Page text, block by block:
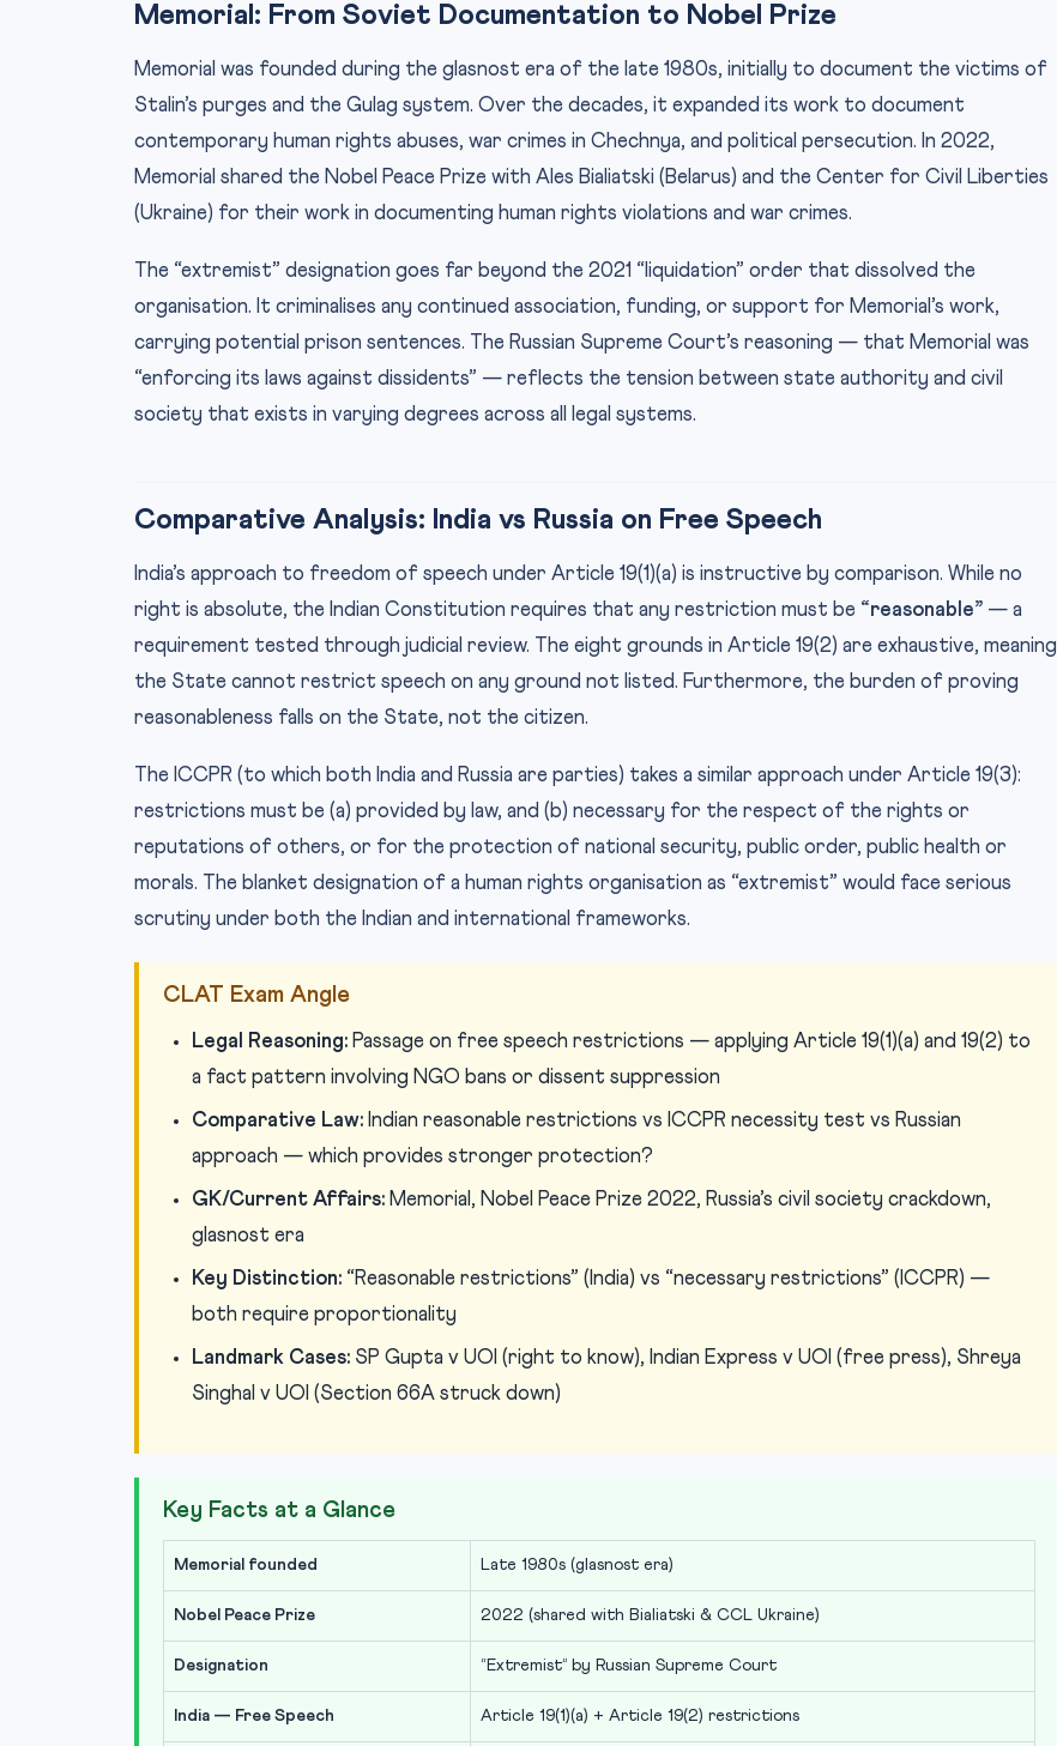
Memorial: From Soviet Documentation to Nobel Prize
Memorial was founded during the glasnost era of the late 1980s, initially to document the victims of
Stalin’s purges and the Gulag system. Over the decades, it expanded its work to document
contemporary human rights abuses, war crimes in Chechnya, and political persecution. In 2022,
Memorial shared the Nobel Peace Prize with Ales Bialiatski (Belarus) and the Center for Civil Liberties
(Ukraine) for their work in documenting human rights violations and war crimes.
The “extremist” designation goes far beyond the 2021 “liquidation” order that dissolved the
organisation. It criminalises any continued association, funding, or support for Memorial’s work,
carrying potential prison sentences. The Russian Supreme Court’s reasoning — that Memorial was
“enforcing its laws against dissidents” — reflects the tension between state authority and civil
society that exists in varying degrees across all legal systems.
Comparative Analysis: India vs Russia on Free Speech
India’s approach to freedom of speech under Article 19(1)(a) is instructive by comparison. While no
right is absolute, the Indian Constitution requires that any restriction must be “reasonable” — a
requirement tested through judicial review. The eight grounds in Article 19(2) are exhaustive, meaning
the State cannot restrict speech on any ground not listed. Furthermore, the burden of proving
reasonableness falls on the State, not the citizen.
The ICCPR (to which both India and Russia are parties) takes a similar approach under Article 19(3):
restrictions must be (a) provided by law, and (b) necessary for the respect of the rights or
reputations of others, or for the protection of national security, public order, public health or
morals. The blanket designation of a human rights organisation as “extremist” would face serious
scrutiny under both the Indian and international frameworks.
CLAT Exam Angle
Legal Reasoning: Passage on free speech restrictions — applying Article 19(1)(a) and 19(2) to
a fact pattern involving NGO bans or dissent suppression
Comparative Law: Indian reasonable restrictions vs ICCPR necessity test vs Russian
approach — which provides stronger protection?
GK/Current Affairs: Memorial, Nobel Peace Prize 2022, Russia’s civil society crackdown,
glasnost era
Key Distinction: “Reasonable restrictions” (India) vs “necessary restrictions” (ICCPR) —
both require proportionality
Landmark Cases: SP Gupta v UOI (right to know), Indian Express v UOI (free press), Shreya
Singhal v UOI (Section 66A struck down)
Key Facts at a Glance
Memorial founded Late 1980s (glasnost era)
Nobel Peace Prize 2022 (shared with Bialiatski & CCL Ukraine)
Designation “Extremist” by Russian Supreme Court
India — Free Speech Article 19(1)(a) + Article 19(2) restrictions